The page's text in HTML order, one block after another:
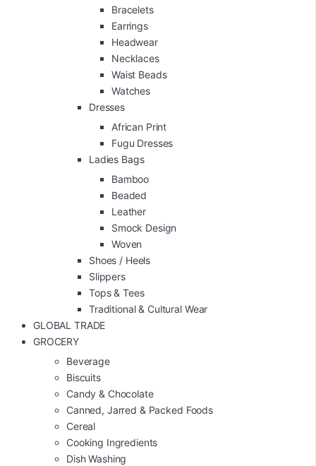
Bracelets
Earrings
Headwear
Necklaces
Waist Beads
Watches
Dresses
African Print
Fugu Dresses
Ladies Bags
Bamboo
Beaded
Leather
Smock Design
Woven
Shoes / Heels
Slippers
Tops & Tees
Traditional & Cultural Wear
GLOBAL TRADE
GROCERY
Beverage
Biscuits
Candy & Chocolate
Canned, Jarred & Packed Foods
Cereal
Cooking Ingredients
Dish Washing